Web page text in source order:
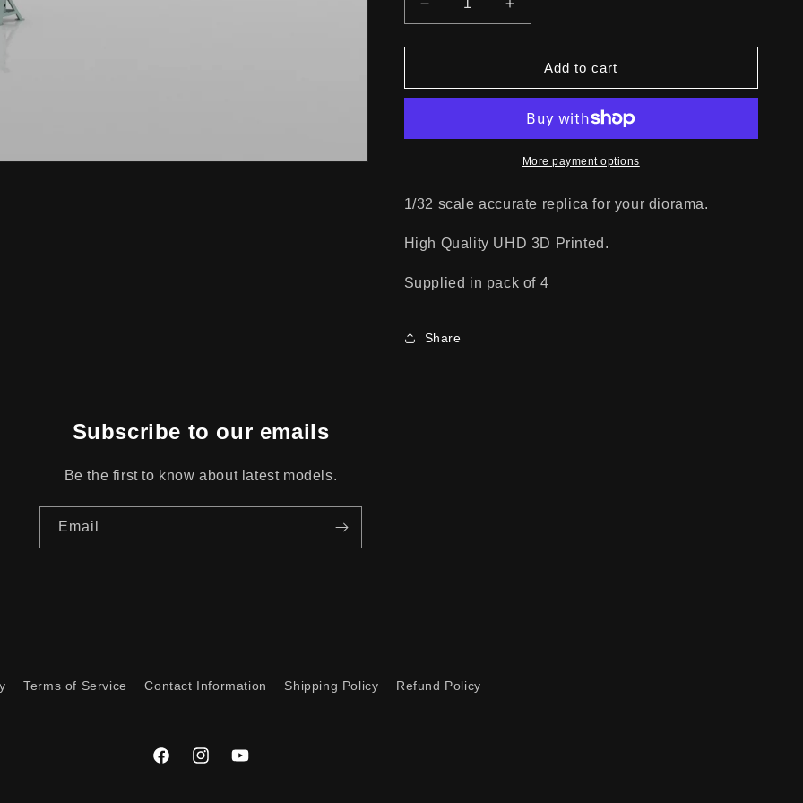
Decrease
quantity
for
STAND
Increase
quantity
for
JACK
STAND
Add to cart
More payment options
1/32 scale accurate replica for your diorama.
High Quality UHD 3D Printed.
Supplied in pack of 4
Share
Subscribe to our emails
Be the first to know about latest models.
Email
Terms of Service Contact Information Shipping Policy Refund Policy
FacebookInstagramYouTube